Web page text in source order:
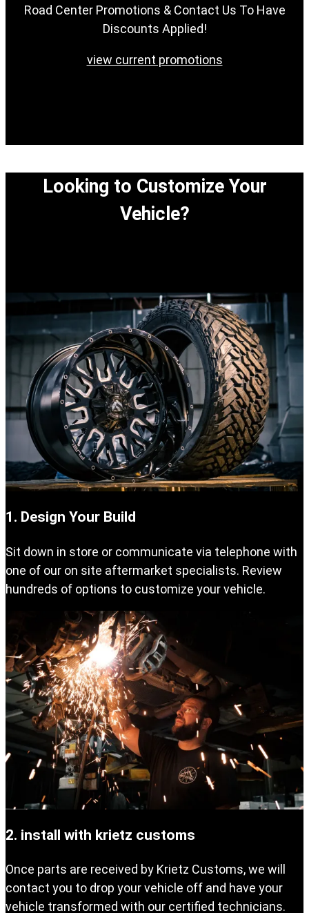
Road Center Promotions & Contact Us To Have
Discounts Applied!
view current promotions
Looking to Customize Your
Vehicle?
1. Design Your Build
Sit down in store or communicate via telephone with
one of our on site aftermarket specialists. Review
hundreds of options to customize your vehicle.
2. install with krietz customs
Once parts are received by Krietz Customs, we will
contact you to drop your vehicle off and have your
vehicle transformed with our certified technicians.